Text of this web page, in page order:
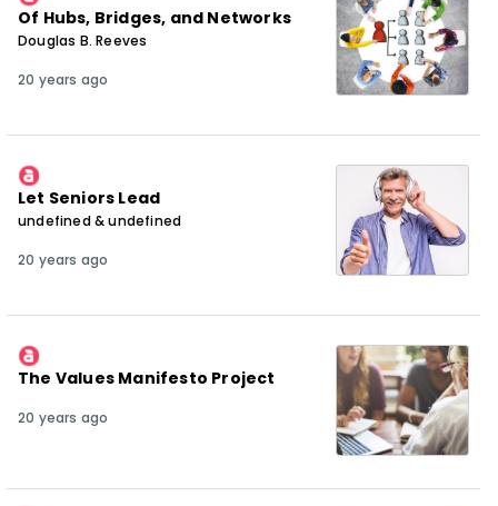
Of Hubs, Bridges, and Networks
Douglas B. Reeves
20 years ago
Let Seniors Lead
undefined & undefined
20 years ago
The Values Manifesto Project
20 years ago